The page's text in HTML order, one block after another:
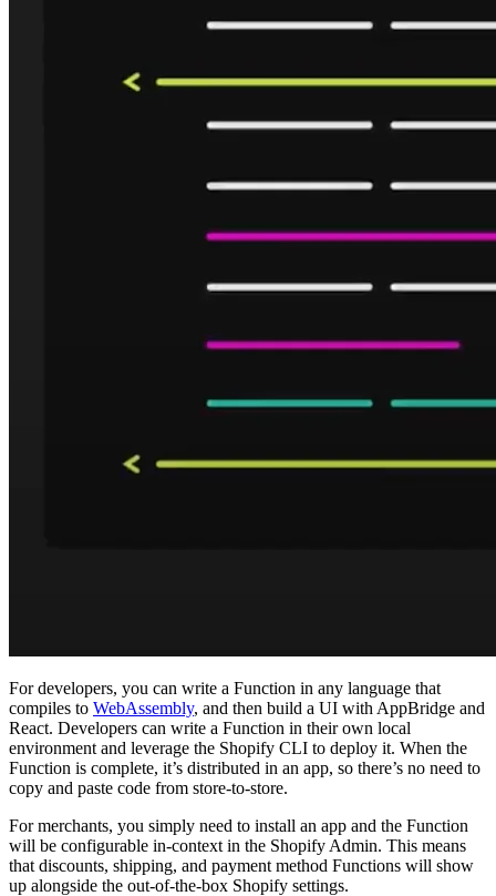
For developers, you can write a Function in any language that
compiles to WebAssembly, and then build a UI with AppBridge and
React. Developers can write a Function in their own local
environment and leverage the Shopify CLI to deploy it. When the
Function is complete, it’s distributed in an app, so there’s no need to
copy and paste code from store-to-store.
For merchants, you simply need to install an app and the Function
will be configurable in-context in the Shopify Admin. This means
that discounts, shipping, and payment method Functions will show
up alongside the out-of-the-box Shopify settings.